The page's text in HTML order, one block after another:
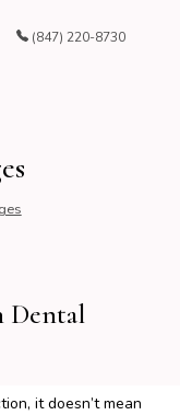
(847) 220-8730
Dental
it doesn’t mean